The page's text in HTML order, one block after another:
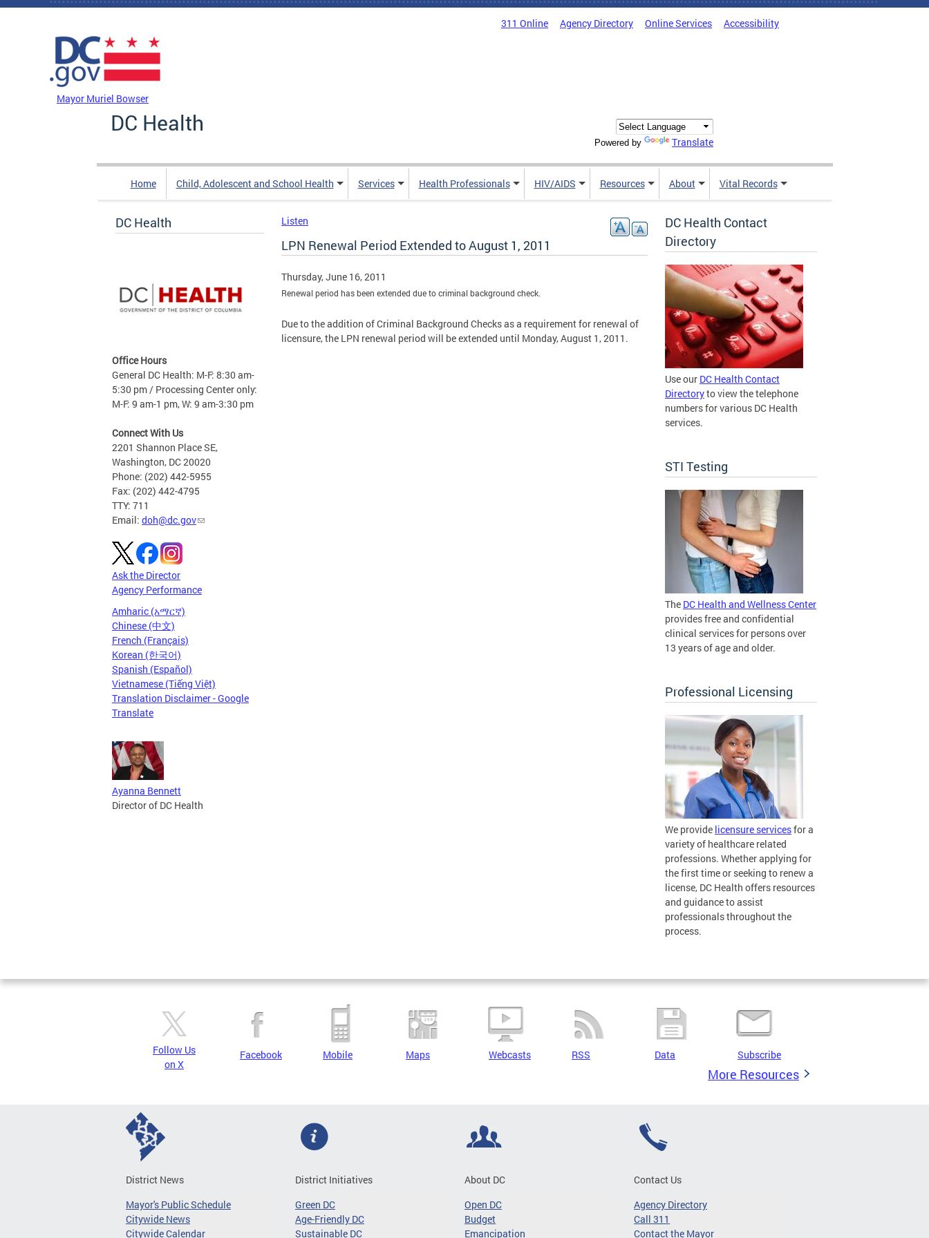
Skip to main content
311 Online Agency Directory Online Services Accessibility
Mayor Muriel Bowser
DC Health
Powered by Translate
Home Child, Adolescent and School Health Services Health Professionals HIV/AIDS Resources About Vital Records
DC Health
Office Hours
General DC Health: M-F: 8:30 am-
5:30 pm / Processing Center only:
M-F: 9 am-1 pm, W: 9 am-3:30 pm
Connect With Us
2201 Shannon Place SE,
Washington, DC 20020
Phone: (202) 442-5955
Fax: (202) 442-4795
TTY: 711
Email: doh@dc.gov
Ask the Director
Agency Performance
Amharic (አማርኛ)
Chinese (中文)
French (Français)
Korean (한국어)
Spanish (Español)
Vietnamese (Tiếng Việt)
Translation Disclaimer - Google
Translate
Ayanna Bennett
Director of DC Health
Listen
LPN Renewal Period Extended to August 1, 2011
Thursday, June 16, 2011
Renewal period has been extended due to criminal background check.
Due to the addition of Criminal Background Checks as a requirement for renewal of
licensure, the LPN renewal period will be extended until Monday, August 1, 2011.
DC Health Contact
Directory
Use our DC Health Contact
Directoryto view the telephone
numbers for various DC Health
services.
STI Testing
The DC Health and Wellness Center
provides free and confidential
clinical services for persons over
13 years of age and older.
Professional Licensing
We provide licensure servicesfor a
variety of healthcare related
professions. Whether applying for
the first time or seeking to renew a
license, DC Health offers resources
and guidance to assist
professionals throughout the
process.
Follow Us
on X
Facebook Mobile Maps Webcasts RSS Data Subscribe
More Resources
District News
Mayor's Public Schedule
Citywide News
Citywide Calendar
District Initiatives
Green DC
Age-Friendly DC
Sustainable DC
About DC
Open DC
Budget
Emancipation
Contact Us
Agency Directory
Call 311
Contact the Mayor